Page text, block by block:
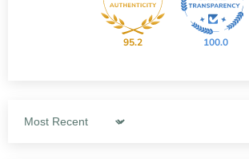
95.2 100.0
Sort by